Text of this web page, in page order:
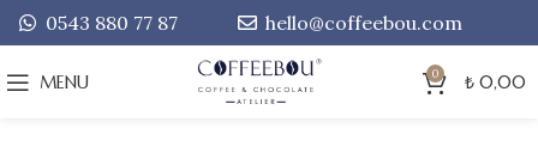
0543 880 77 87 hello@coffeebou.com
MENU 0 ₺ 0,00